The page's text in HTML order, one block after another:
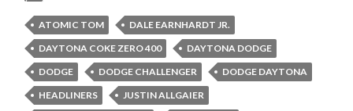
ATOMIC TOM
DALE EARNHARDT JR.
DAYTONA COKE ZERO 400
DAYTONA DODGE
DODGE
DODGE CHALLENGER
DODGE DAYTONA
HEADLINERS
JUSTIN ALLGAIER